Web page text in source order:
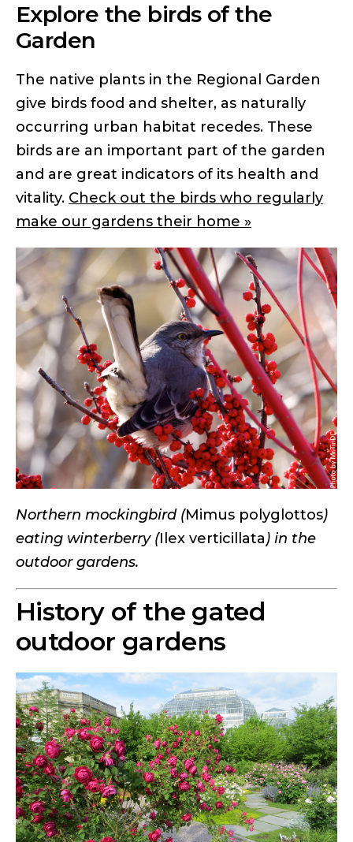
Explore the birds of the
Garden
The native plants in the Regional Garden
give birds food and shelter, as naturally
occurring urban habitat recedes. These
birds are an important part of the garden
and are great indicators of its health and
vitality. Check out the birds who regularly
make our gardens their home »
Northern mockingbird (Mimus polyglottos)
eating winterberry (Ilex verticillata) in the
outdoor gardens.
History of the gated
outdoor gardens